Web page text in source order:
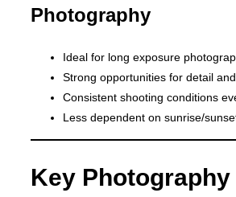
Photography
Ideal for long exposure
Strong opportunities for detail
Consistent shooting conditions
Less dependent on sunrise/
Key Photography